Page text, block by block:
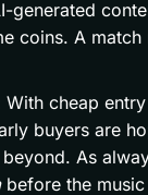
generated
coins. A match
With cheap
buyers are
As
before the music